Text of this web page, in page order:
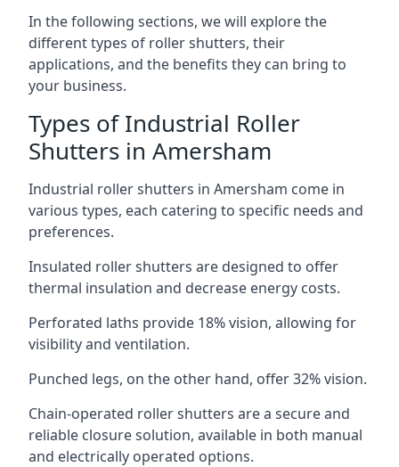
In the following sections, we will explore the
different types of roller shutters, their
applications, and the benefits they can bring to
your business.
Types of Industrial Roller
Shutters in Amersham
Industrial roller shutters in Amersham come in
various types, each catering to specific needs and
preferences.
Insulated roller shutters are designed to offer
thermal insulation and decrease energy costs.
Perforated laths provide 18% vision, allowing for
visibility and ventilation.
Punched legs, on the other hand, offer 32% vision.
Chain-operated roller shutters are a secure and
reliable closure solution, available in both manual
and electrically operated options.